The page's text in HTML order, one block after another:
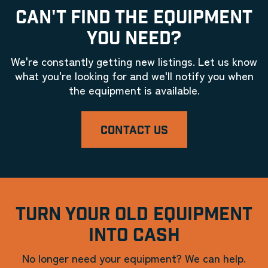
CAN'T FIND THE EQUIPMENT
YOU NEED?
We're constantly getting new listings. Let us know
what you're looking for and we'll notify you when
the equipment is available.
CONTACT US
TURN YOUR OLD EQUIPMENT
INTO CASH
No longer need your equipment? We can help.